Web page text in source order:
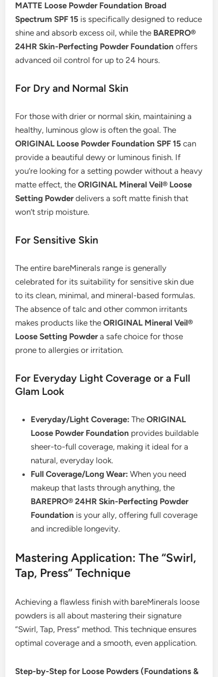
MATTE Loose Powder Foundation Broad
Spectrum SPF 15 is specifically designed to reduce
shine and absorb excess oil, while the BAREPRO®
24HR Skin-Perfecting Powder Foundation offers
advanced oil control for up to 24 hours.
For Dry and Normal Skin
For those with drier or normal skin, maintaining a
healthy, luminous glow is often the goal. The
ORIGINAL Loose Powder Foundation SPF 15 can
provide a beautiful dewy or luminous finish. If
you’re looking for a setting powder without a heavy
matte effect, theORIGINAL Mineral Veil® Loose
Setting Powderdelivers a soft matte finish that
won’t strip moisture.
For Sensitive Skin
The entire bareMinerals range is generally
celebrated for its suitability for sensitive skin due
to its clean, minimal, and mineral-based formulas.
The absence of talc and other common irritants
makes products like theORIGINAL Mineral Veil®
Loose Setting Powdera safe choice for those
prone to allergies or irritation.
For Everyday Light Coverage or a Full
Glam Look
Everyday/Light Coverage: TheORIGINAL
Loose Powder Foundation provides buildable
sheer-to-full coverage, making it ideal for a
natural, everyday look.
Full Coverage/Long Wear: When you need
makeup that lasts through anything, the
BAREPRO® 24HR Skin-Perfecting Powder
Foundation is your ally, offering full coverage
and incredible longevity.
Mastering Application: The “Swirl,
Tap, Press” Technique
Achieving a flawless finish with bareMinerals loose
powders is all about mastering their signature
“Swirl, Tap, Press” method. This technique ensures
optimal coverage and a smooth, even application.
Step-by-Step for Loose Powders (Foundations &